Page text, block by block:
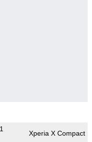
Xperia X Compact